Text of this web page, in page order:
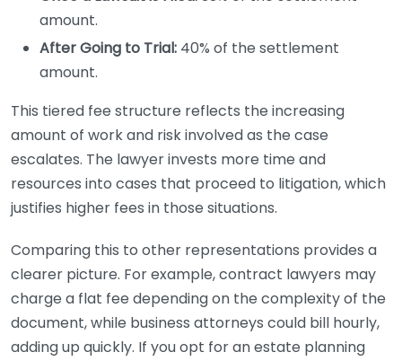
amount.
After Going to Trial: 40% of the settlement
amount.
This tiered fee structure reflects the increasing
amount of work and risk involved as the case
escalates. The lawyer invests more time and
resources into cases that proceed to litigation, which
justifies higher fees in those situations.
Comparing this to other representations provides a
clearer picture. For example, contract lawyers may
charge a flat fee depending on the complexity of the
document, while business attorneys could bill hourly,
adding up quickly. If you opt for an estate planning